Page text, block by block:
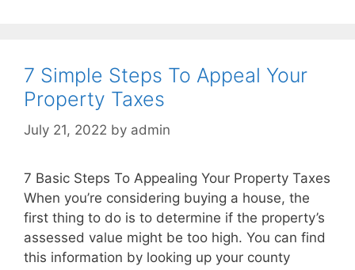
7 Simple Steps To Appeal Your
Property Taxes
July 21, 2022 by admin
7 Basic Steps To Appealing Your Property Taxes
When you’re considering buying a house, the
first thing to do is to determine if the property’s
assessed value might be too high. You can find
this information by looking up your county